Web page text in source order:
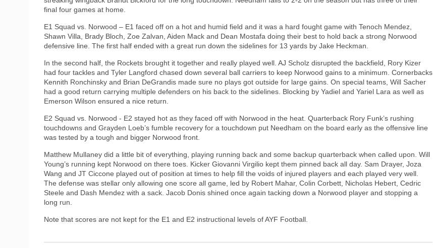
final four games at home.
E1 Squad vs. Norwood – E1 faced off on a hot and humid field and it was a hard fought game with Tenoch Mendez,
Shawn Villa, Brady Bloch, Zoe Zalvan, Aiden Mack and Dean Mostafa doing their best to hold back a strong Norwood
defensive line. The first half ended with a great run down the sidelines for 13 yards by Jake Heckman.
In the second half, the Rockets brought it together and really played well. AJ Scholz disrupted the backfield, Rory Kizer
had four tackles and Tyler Langford chased down several ball carriers to keep Norwood gains to a minimum. Cornerbacks
Kennith Ronchinsky and Brian DeGrandis made sure no plays got outside for large gains. On special teams, Will Sacher
had a good return carrying multiple defenders on his back to the sidelines. Blocking by Yadiel and Yariel Lara as well as
Emerson Wilson ensured a nice return.
E2 Squad vs. Norwood - E2 stayed hot as they faced off with Norwood in the heat. Quarterback Rory Funk’s rushing
touchdowns and Grayden Loeb’s fumble recovery for a touchdown put Needham on the board early as the offensive line
was tested by a tough and bigger Norwood front.
Matthew Mullaney did a little bit of everything, playing running back and some backup quarterback when called upon. Will
Young’s running kept Norwood on there toes. Kicker Giovanni Virgilio kept them pinned back all day. Sam Drayer, Joza
Wang and JT Ciccone played out of position at times to help fill the voids of injured players and each played very well.
The defense was stellar only allowing one score all game, led by Robert Mahar, Colin Corbett, Nicholas Hebert, Cedric
Steele and Dash Mendez with a sack. Jacob Donis shined once again tacking down a Norwood player and stopping a
long run.
Note that scores are not kept for the E1 and E2 instructional levels of AYF Football.